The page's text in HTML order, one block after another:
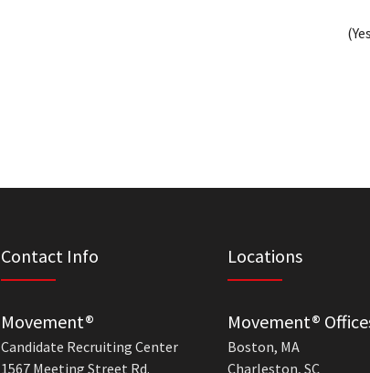
Contact Info
Movement®
Candidate Recruiting Center
1567 Meeting Street Rd.
Locations
Movement®
Boston, MA
Charleston, SC